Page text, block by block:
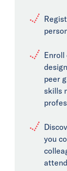
Enroll
peer
skills
you